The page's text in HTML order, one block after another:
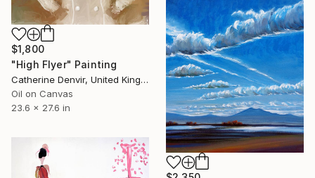
$1,800
"High Flyer" Painting
Catherine Denvir, United Kingdom
Oil on Canvas
23.6 x 27.6 in